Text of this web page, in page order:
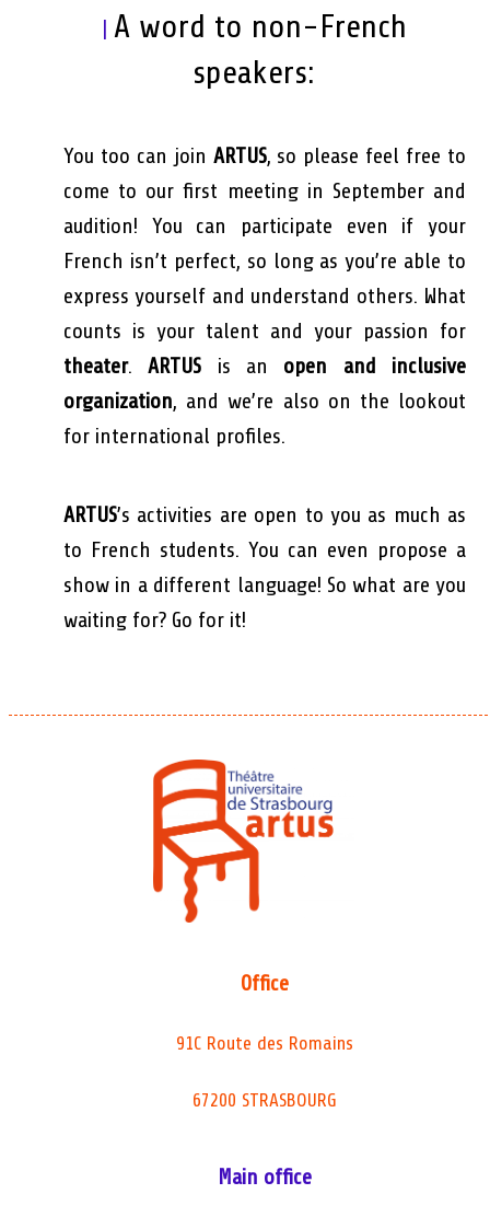
A word to non-French
speakers:
You too can join ARTUS, so please feel free to
come to our first meeting in September and
audition! You can participate even if your
French isn’t perfect, so long as you’re able to
express yourself and understand others. What
counts is your talent and your passion for
theater.ARTUS is an open and inclusive
organization, and we’re also on the lookout
for international profiles.
ARTUS’s activities are open to you as much as
to French students. You can even propose a
show in a different language! So what are you
waiting for? Go for it!
Office
91C Route des Romains
67200 STRASBOURG
Main office